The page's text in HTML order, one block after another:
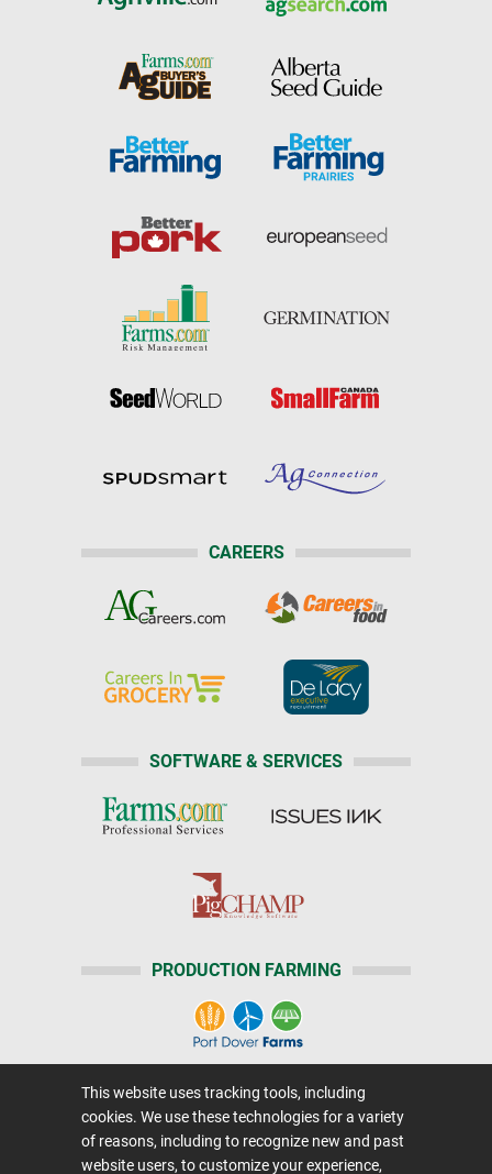
CAREERS
SOFTWARE & SERVICES
PRODUCTION FARMING
Advertising Media Center
Careers@Farms.com|Terms of Access
This website uses tracking tools, including
cookies. We use these technologies for a variety
of reasons, including to recognize new and past
website users, to customize your experience,